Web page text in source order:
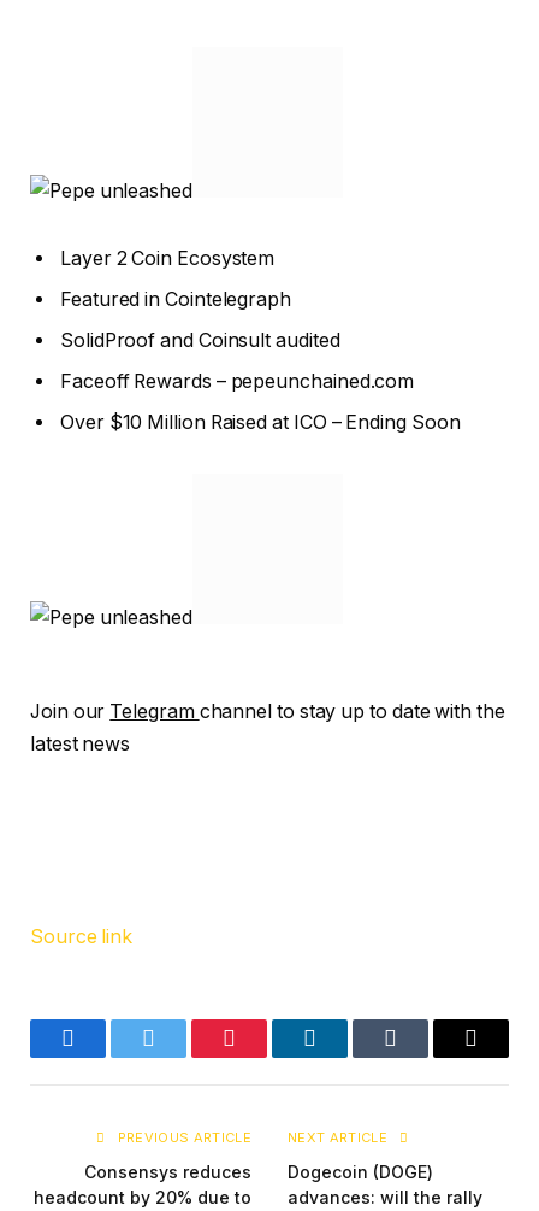
Layer 2 Coin Ecosystem
Featured in Cointelegraph
SolidProof and Coinsult audited
Faceoff Rewards – pepeunchained.com
Over $10 Million Raised at ICO – Ending Soon
Join our Telegram channel to stay up to date with the
latest news
Source link
FacebookTwitter Pinterest LinkedInTumblr Email
PREVIOUS ARTICLE
Consensys reduces
headcount by 20% due to
NEXT ARTICLE
Dogecoin (DOGE)
advances: will the rally